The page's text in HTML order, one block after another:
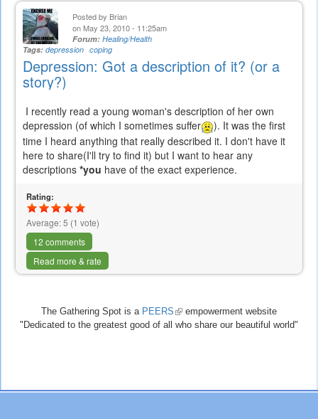
Posted by Brian
on May 23, 2010 - 11:25am
Forum: Healing/Health
Tags: depression coping
Depression: Got a description of it? (or a
story?)
I recently read a young woman's description of her own
depression (of which I sometimes suffer
). It was the first
time I heard anything that really described it. I don't have it
here to share(I'll try to find it) but I want to hear any
descriptions *you have of the exact experience.
Rating:
Average:5 (1 vote)
12 comments
Read more & rate
The Gathering Spot is a PEERS (link
is
empowerment website
"Dedicated to the greatest good of all who share our beautiful world"